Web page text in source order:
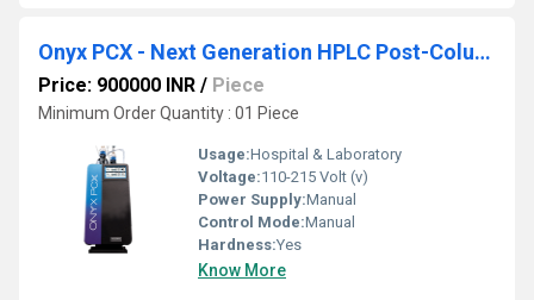
Onyx PCX - Next Generation HPLC Post-Column Derivatization Instrument
Price: 900000 INR / Piece
Minimum Order Quantity : 01 Piece
Usage:Hospital & Laboratory
Voltage:110-215 Volt (v)
Power Supply:Manual
Control Mode:Manual
Hardness:Yes
Know More